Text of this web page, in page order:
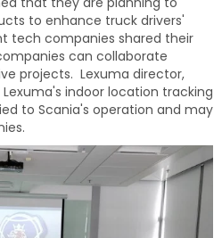
to enhance truck drivers'
tech companies shared their
can collaborate
projects. Lexuma director,
indoor location tracking
to Scania's operation and may